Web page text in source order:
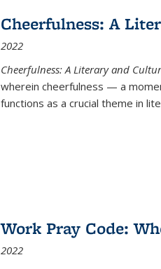
Cheerfulness: A
2022
Cheerfulness: A Literary and
wherein cheerfulness — a
functions as a crucial theme in
Work Pray Code:
2022